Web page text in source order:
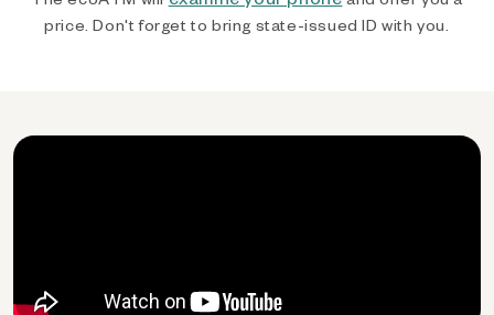
price. Don't forget to bring state-issued ID with you.